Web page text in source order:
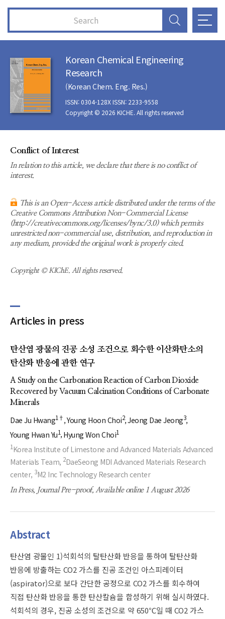
Korean Chemical Engineering
Research
(Korean Chem. Eng. Res.)
ISSN: 0304-128X ISSN: 2233-9558
Copyright © 2026 KICHE. All rights reserved
Conflict of Interest
In relation to this article, we declare that there is no conflict of
interest.
This is an Open-Access article distributed under the terms of the
Creative Commons Attribution Non-Commercial License
(http://creativecommons.org/licenses/bync/3.0) which permits
unrestricted non-commercial use, distribution, and reproduction in
any medium, provided the original work is properly cited.
Copyright © KIChE. All rights reserved.
Articles in press
탄산염 광물의 진공 소성 조건으로 회수한 이산화탄소의
탄산화 반응에 관한 연구
A Study on the Carbonation Reaction of Carbon Dioxide
Recovered by Vacuum Calcination Conditions of Carbonate
Minerals
Dae Ju Hwang1† Young Hoon Choi2 Jeong Dae Jeong3
Young Hwan Yu1 Hyung Won Choi1
1Korea Institute of Limestone and Advanced Materials Advanced
Materials Team, 2DaeSeong MDI Advanced Materials Research
center, 3M2 Inc Technology Research center
In Press, Journal Pre-proof, Available online 1 August 2026
Abstract
탄산염 광물인 1)석회석의 탈탄산화 반응을 통하여 탈탄산화
반응에 방출하는 CO2 가스를 진공 조건인 아스피레이터
(aspirator)으로 보다 간단한 공정으로 CO2 가스를 회수하여
직접 탄산화 반응을 통한 탄산칼슘을 합성하기 위해 실시하였다.
석회석의 경우, 진공 소성의 조건으로 약 650℃일 때 CO2 가스